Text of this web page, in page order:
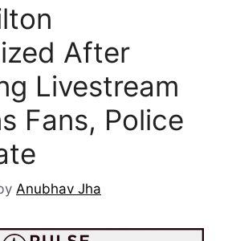
After
Livestream
Fans, Police
Anubhav Jha